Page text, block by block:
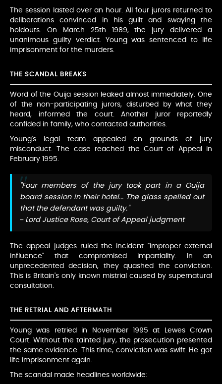
The session lasted over an hour. All four jurors returned to
deliberations convinced in his guilt and swaying the
holdouts. On March 25th 1989, the jury delivered a
unanimous guilty verdict. Young was sentenced to life
imprisonment for the murders.
THE SCANDAL BREAKS
Word of the Ouija session leaked almost immediately. One
of the non-participating jurors, disturbed by what they
heard, informed the court. Another juror reportedly
confided in family, who contacted authorities.
Young's legal team appealed on grounds of jury
misconduct. The case reached the Court of Appeal in
February 1995.
"Four members of the jury took part in a Ouija
board session in their hotel... The glass spelled out
that the defendant was guilty."
– Lord Justice Rose, Court of Appeal judgment
The appeal judges ruled the incident "improper external
influence" that compromised impartiality. In an
unprecedented decision, they quashed the conviction.
This is Britain's only known mistrial caused by supernatural
consultation.
THE RETRIAL AND AFTERMATH
Young was retried in November 1995 at Lewes Crown
Court. Without the tainted jury, the prosecution presented
the same evidence. This time, conviction was swift. He got
life imprisonment again.
The scandal made headlines worldwide: